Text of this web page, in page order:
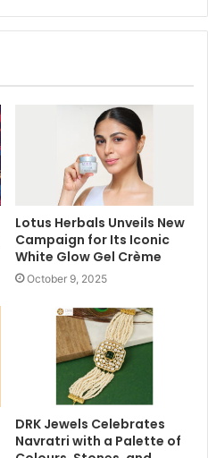
Lotus Herbals Unveils New
Campaign for Its Iconic
White Glow Gel Crème
October 9, 2025
DRK Jewels Celebrates
Navratri with a Palette of